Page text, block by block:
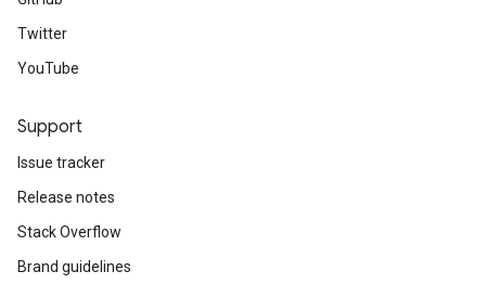
Twitter
YouTube
Support
Issue tracker
Release notes
Stack Overflow
Brand guidelines